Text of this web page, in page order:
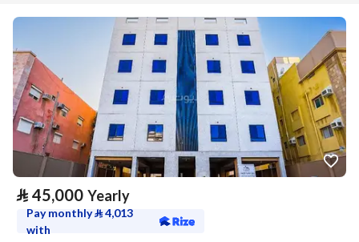
⃁ 45,000 Yearly
Pay monthly⃁4,013
with